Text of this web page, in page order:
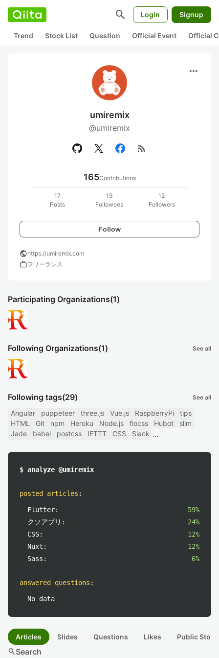
search Login Signup
Trend Stock List Question Official Event Official
more_horiz
umiremix
@umiremix
rss_feed
165Contributions
17
Posts
19
Followees
12
Followers
Follow
publichttps://umiremix.com
workフリーランス
Participating Organizations(1)
Following Organizations(1) See all
Following tags(29) See all
Angular puppeteer three.js Vue.js RaspberryPi
tips
HTML
Git npm Heroku Node.js flocss Hubot
slim
Jade
babel postcss IFTTT CSS Slack
$ analyze @umiremix
posted articles :
Flutter:
59%
クソアプリ:
24%
CSS:
12%
Nuxt:
12%
Sass:
6%
answered questions :
No data
Articles Slides Questions Likes Public
searchSearch